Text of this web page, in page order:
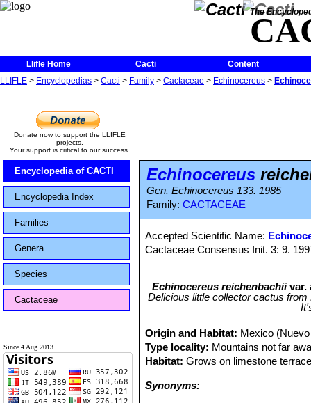
The
Llifle Home Cacti
Content
LLIFLE > Encyclopedias > Cacti > Family > Cactaceae > Echinocereus >
Donate now to support the LLIFLE
projects.
Your support is critical to our success.
Encyclopedia of CACTI
Encyclopedia Index
Families
Genera
Species
Cactaceae
Since 4 Aug 2013
Echinocereus
Gen. Echinocereus 133. 1985
Family: CACTACEAE
Accepted Scientific Name:
Cactaceae Consensus Init. 3: 9.
Echinocereus reichenbachiivar.
Delicious little collector cactus
Origin and Habitat: Mexico
Type locality: Mountains not far
Habitat: Grows on limestone
Synonyms: